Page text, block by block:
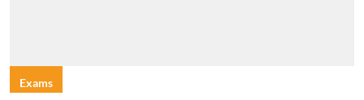
Exams